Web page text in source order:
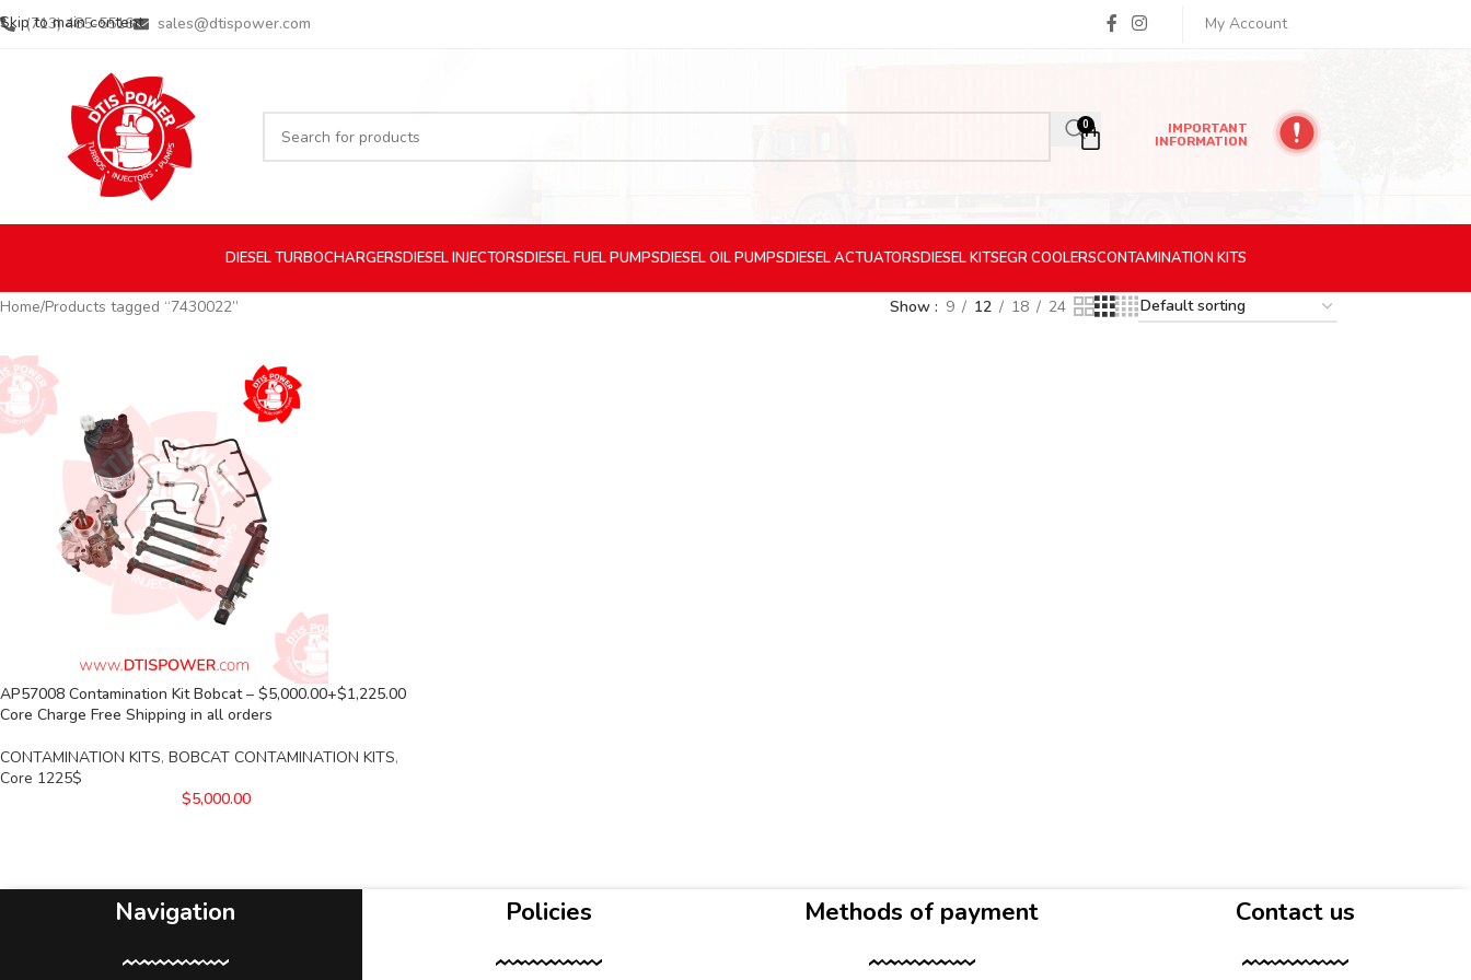
Skip to main content
(713) 485-5516 sales@dtispower.com My Account
0
IMPORTANT
INFORMATION
DIESELTURBOCHARGERSDIESELINJECTORSDIESELFUEL PUMPSDIESELOIL PUMPSDIESELACTUATORSDIESELKITSEGR COOLERSCONTAMINATION KITS
Home Products tagged “7430022” Show 9 12 18 24
AP57008 Contamination Kit Bobcat – $5,000.00+$1,225.00
Core Charge Free Shipping in all orders
CONTAMINATION KITS, BOBCAT CONTAMINATION KITS,
Core 1225$
$5,000.00
Navigation Policies Methods of payment Contact us